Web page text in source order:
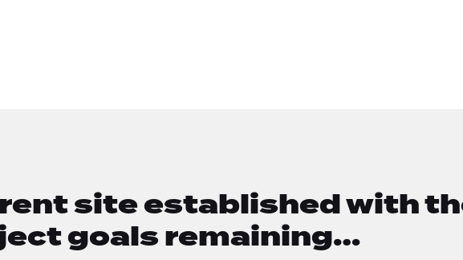
site established with
goals remaining…